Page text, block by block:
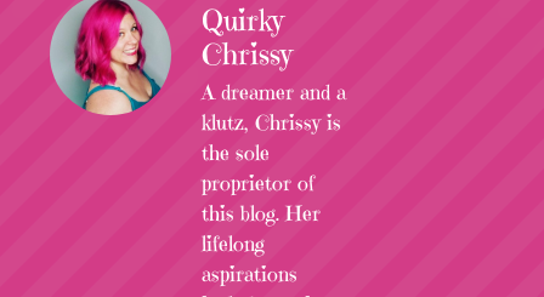
Quirky
Chrissy
A dreamer and a
klutz, Chrissy is
the sole
proprietor of
this blog. Her
lifelong
aspirations